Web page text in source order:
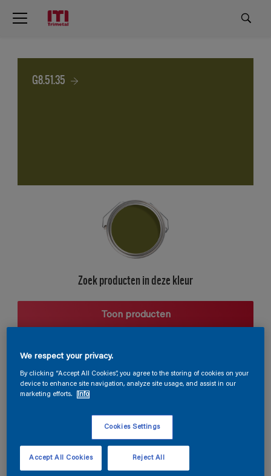
G8.51.35
Zoek producten in deze kleur
Toon producten
Harmonieuze suggestie
De Perfecte Witte
We respect your privacy.
By clicking “Accept All Cookies”, you agree to the storing of cookies on your
device to enhance site navigation, analyze site usage, and assist in our
marketing efforts.
Info
Cookies Settings
Reject All
Accept All Cookies